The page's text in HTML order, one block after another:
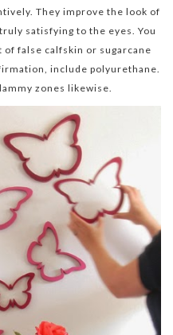
They improve the look of
satisfying to the eyes. You
false calfskin or sugarcane
include polyurethane.
zones likewise.